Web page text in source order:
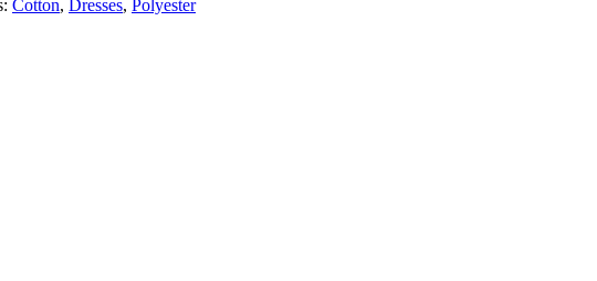
Cotton, Dresses, Polyester